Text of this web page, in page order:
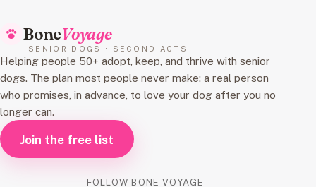
BoneVoyage
SENIOR DOGS · SECOND ACTS
Helping people 50+ adopt, keep, and thrive with senior
dogs. The plan most people never make: a real person
who promises, in advance, to love your dog after you no
longer can.
Join the free list
FOLLOW BONE VOYAGE